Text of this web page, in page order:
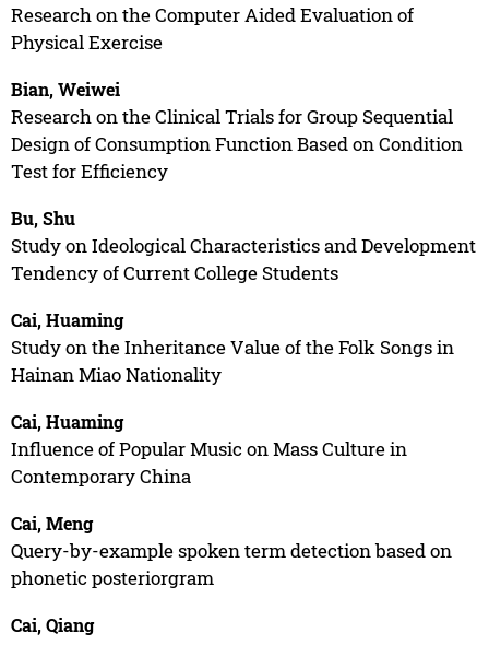
Research on the Computer Aided Evaluation of
Physical Exercise
Bian, Weiwei
Research on the Clinical Trials for Group Sequential
Design of Consumption Function Based on Condition
Test for Efficiency
Bu, Shu
Study on Ideological Characteristics and Development
Tendency of Current College Students
Cai, Huaming
Study on the Inheritance Value of the Folk Songs in
Hainan Miao Nationality
Cai, Huaming
Influence of Popular Music on Mass Culture in
Contemporary China
Cai, Meng
Query-by-example spoken term detection based on
phonetic posteriorgram
Cai, Qiang